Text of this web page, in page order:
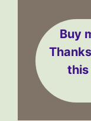
Buy
this